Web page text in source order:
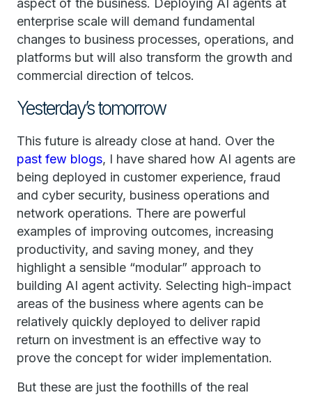
aspect of the business. Deploying AI agents at
enterprise scale will demand fundamental
changes to business processes, operations, and
platforms but will also transform the growth and
commercial direction of telcos.
Yesterday’s tomorrow
This future is already close at hand. Over the
past few blogs, I have shared how AI agents are
being deployed in customer experience, fraud
and cyber security, business operations and
network operations. There are powerful
examples of improving outcomes, increasing
productivity, and saving money, and they
highlight a sensible “modular” approach to
building AI agent activity. Selecting high-impact
areas of the business where agents can be
relatively quickly deployed to deliver rapid
return on investment is an effective way to
prove the concept for wider implementation.
But these are just the foothills of the real